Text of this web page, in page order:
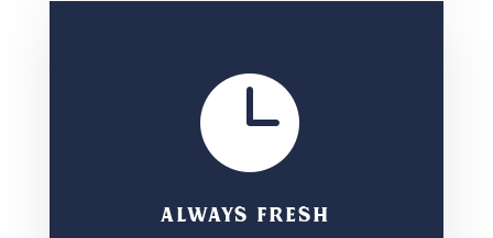

ALWAYS FRESH